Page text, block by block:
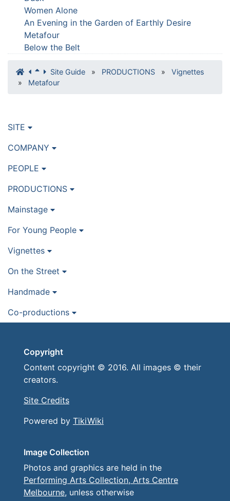
Women Alone
An Evening in the Garden of Earthly Desire
Metafour
Below the Belt
Site Guide » PRODUCTIONS »
Vignettes
»
Metafour
SITE
COMPANY
PEOPLE
PRODUCTIONS
Mainstage
For Young People
Vignettes
On the Street
Handmade
Co-productions
Copyright
Content copyright © 2016. All images © their
creators.
Site Credits
Powered by TikiWiki
Image Collection
Photos and graphics are held in the
Performing Arts Collection, Arts Centre
Melbourne, unless otherwise